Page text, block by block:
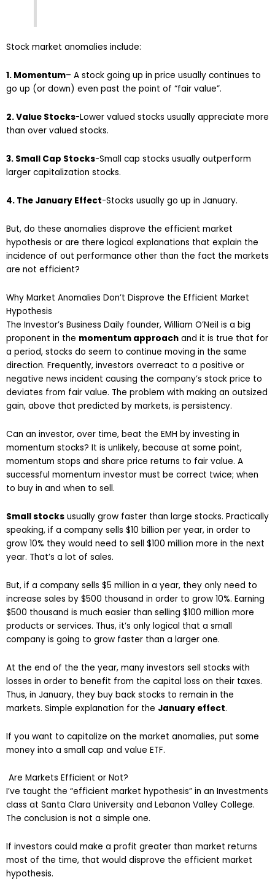
Stock market anomalies include:
1. Momentum– A stock going up in price usually continues to
go up (or down) even past the point of “fair value”.
2. Value Stocks-Lower valued stocks usually appreciate more
than over valued stocks.
3. Small Cap Stocks-Small cap stocks usually outperform
larger capitalization stocks.
4. The January Effect-Stocks usually go up in January.
But, do these anomalies disprove the efficient market
hypothesis or are there logical explanations that explain the
incidence of out performance other than the fact the markets
are not efficient?
Why Market Anomalies Don’t Disprove the Efficient Market
Hypothesis
The Investor’s Business Daily founder, William O’Neil is a big
proponent in the momentum approach and it is true that for
a period, stocks do seem to continue moving in the same
direction. Frequently, investors overreact to a positive or
negative news incident causing the company’s stock price to
deviates from fair value. The problem with making an outsized
gain, above that predicted by markets, is persistency.
Can an investor, over time, beat the EMH by investing in
momentum stocks? It is unlikely, because at some point,
momentum stops and share price returns to fair value. A
successful momentum investor must be correct twice; when
to buy in and when to sell.
Small stocks usually grow faster than large stocks. Practically
speaking, if a company sells $10 billion per year, in order to
grow 10% they would need to sell $100 million more in the next
year. That’s a lot of sales.
But, if a company sells $5 million in a year, they only need to
increase sales by $500 thousand in order to grow 10%. Earning
$500 thousand is much easier than selling $100 million more
products or services. Thus, it’s only logical that a small
company is going to grow faster than a larger one.
At the end of the the year, many investors sell stocks with
losses in order to benefit from the capital loss on their taxes.
Thus, in January, they buy back stocks to remain in the
markets. Simple explanation for the January effect.
If you want to capitalize on the market anomalies, put some
money into a small cap and value ETF.
Are Markets Efficient or Not?
I’ve taught the “efficient market hypothesis” in an Investments
class at Santa Clara University and Lebanon Valley College.
The conclusion is not a simple one.
If investors could make a profit greater than market returns
most of the time, that would disprove the efficient market
hypothesis.